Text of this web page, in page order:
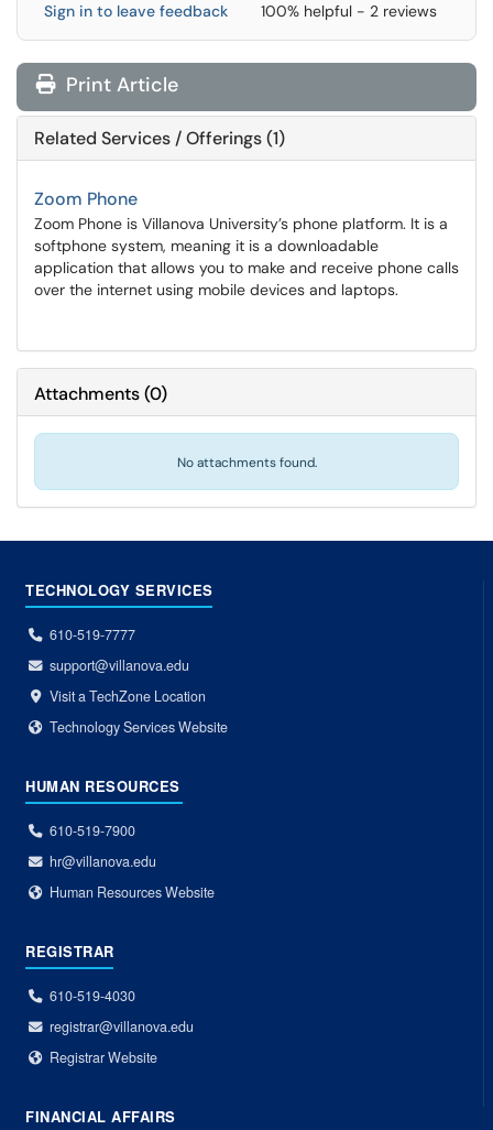
Sign in to leave feedback 100% helpful - 2 reviews
Print Article
Related Services / Offerings (1)
Zoom Phone
Zoom Phone is Villanova University’s phone platform. It is a
softphone system, meaning it is a downloadable
application that allows you to make and receive phone calls
over the internet using mobile devices and laptops.
Attachments(0)
No attachments found.
TECHNOLOGY SERVICES
610-519-7777
support@villanova.edu
Visit a TechZone Location
Technology Services Website
HUMAN RESOURCES
610-519-7900
hr@villanova.edu
Human Resources Website
REGISTRAR
610-519-4030
registrar@villanova.edu
Registrar Website
FINANCIAL AFFAIRS